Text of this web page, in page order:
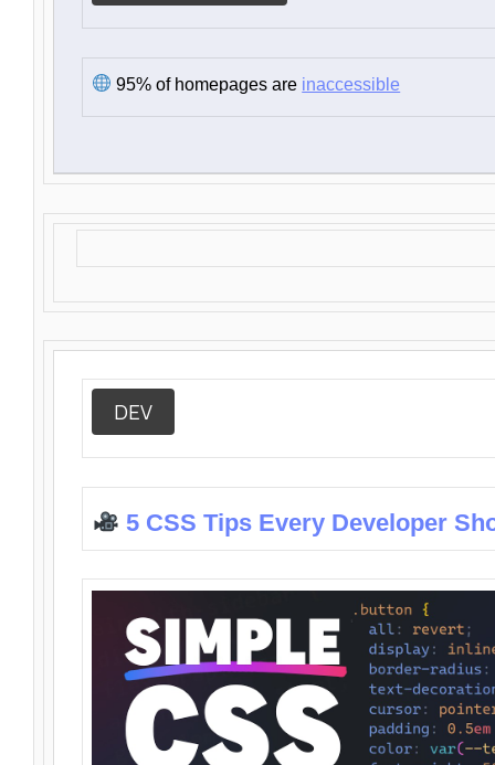
95% of homepages are inaccessible
DEV
5 CSS Tips Every Developer